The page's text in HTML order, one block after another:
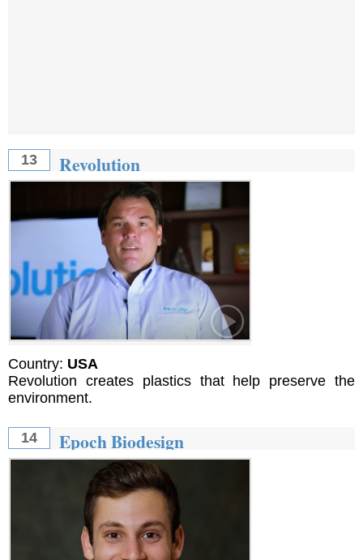
13 Revolution
Country: USA
Revolution creates plastics that help preserve the
environment.
14 Epoch Biodesign